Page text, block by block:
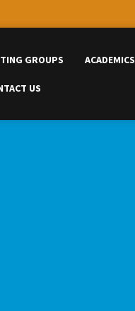
GROUPS ACADEMICS
US